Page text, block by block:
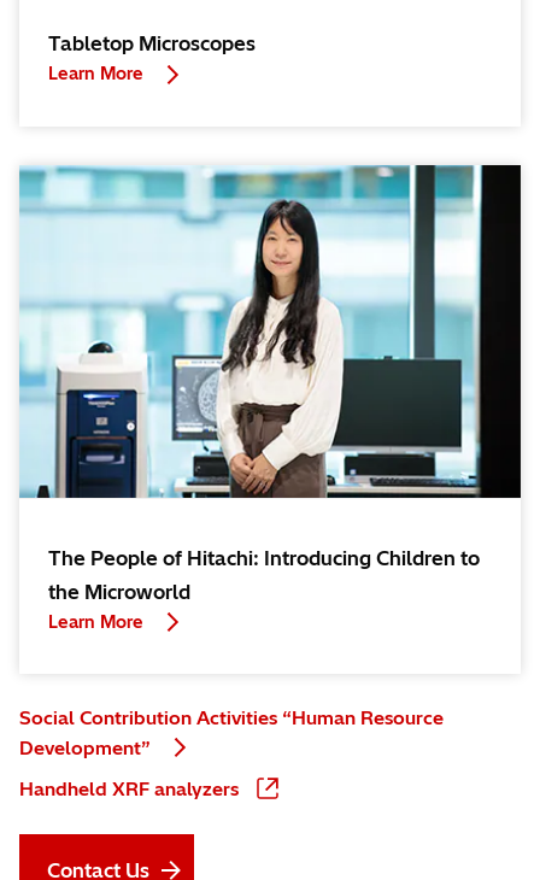
Tabletop Microscopes
Learn More
The People of Hitachi: Introducing Children to
the Microworld
Learn More
Social Contribution Activities “Human Resource
Development”
Handheld XRF analyzers
Contact Us